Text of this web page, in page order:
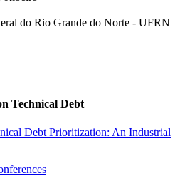
do Rio Grande do Norte - UFRN
Technical Debt
Debt Prioritization: An Industrial